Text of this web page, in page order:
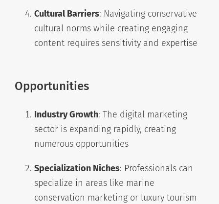
Cultural Barriers: Navigating conservative
cultural norms while creating engaging
content requires sensitivity and expertise
Opportunities
Industry Growth: The digital marketing
sector is expanding rapidly, creating
numerous opportunities
Specialization Niches: Professionals can
specialize in areas like marine
conservation marketing or luxury tourism